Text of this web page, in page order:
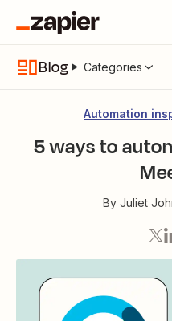
Blog Categories
Automation
5 ways to
By Juliet